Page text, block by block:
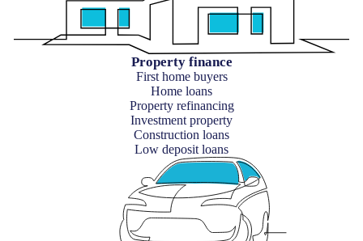
Property finance
First home buyers
Home loans
Property refinancing
Investment property
Construction loans
Low deposit loans